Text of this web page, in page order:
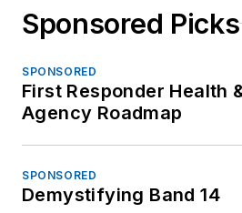
Sponsored Picks
SPONSORED
First Responder Health
Agency Roadmap
SPONSORED
Demystifying Band 14